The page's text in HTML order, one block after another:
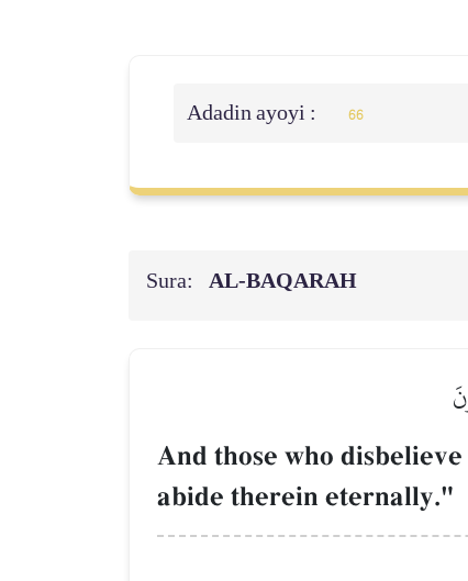
Adadin ayoyi : 66
Sura: AL‑BAQARAH
And those who
abide therein eternally."